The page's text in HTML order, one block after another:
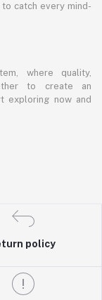
catch every mind-
where quality,
to create an
exploring now and
policy